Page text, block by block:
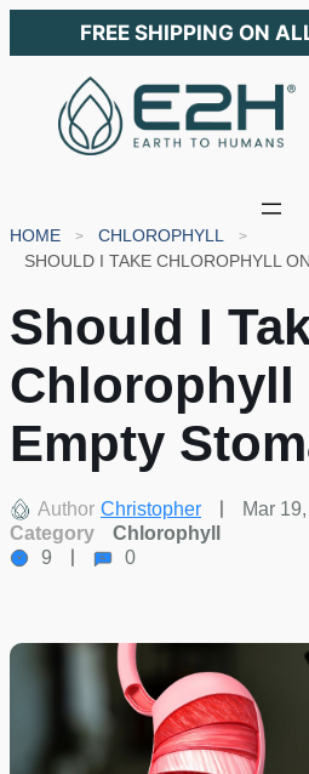
FREE SHIPPING ON
HOME
CHLOROPHYLL
Should I
Chlorophyll
Empty
Author Christopher
Mar
Category
Chlorophyll
9
0